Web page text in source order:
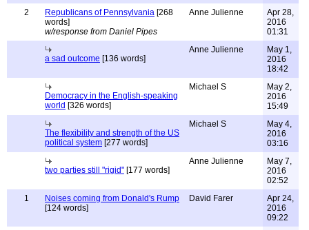
2
Republicans of Pennsylvania [268
words]
w/response from Daniel Pipes
Anne Julienne
Apr 28,
2016
01:31
a sad outcome [136 words]
Anne Julienne
May 1,
2016
18:42
Democracy in the English-speaking
world [326 words]
Michael S
May 2,
2016
15:49
The flexibility and strength of the US
political system [277 words]
Michael S
May 4,
2016
03:16
two parties still "rigid" [177 words]
Anne Julienne
May 7,
2016
02:52
1
Noises coming from Donald's Rump
[124 words]
David Farer
Apr 24,
2016
09:22